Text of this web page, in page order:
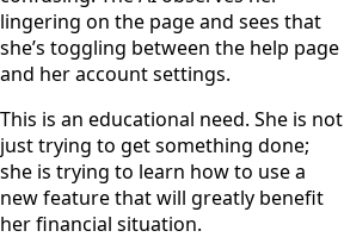
lingering on the page and sees that
she’s toggling between the help page
and her account settings.
This is an educational need. She is not
just trying to get something done;
she is trying to learn how to use a
new feature that will greatly benefit
her financial situation.